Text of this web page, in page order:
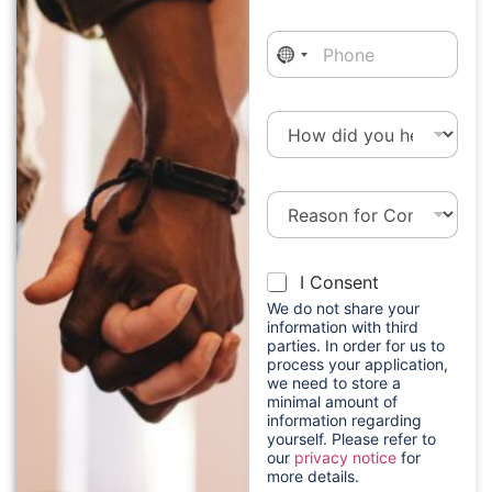
l
*
P
o
eH
w
i
d
y
u
h
e
a
r
a
b
o
u
t
R
a
n
f
o
r
C
o
n
t
a
e
a
r
a
p
p
l
i
c
a
C
o
n
s
e
n
t
*
I Consent
We do not share your
information with third
parties. In order for us to
process your application,
we need to store a
minimal amount of
information regarding
yourself. Please refer to
our privacy noticefor
more details.